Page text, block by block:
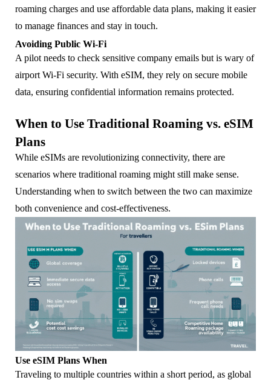
roaming charges and use affordable data plans, making it easier
to manage finances and stay in touch.
Avoiding Public Wi-Fi
A pilot needs to check sensitive company emails but is wary of
airport Wi-Fi security. With eSIM, they rely on secure mobile
data, ensuring confidential information remains protected.
When to Use Traditional Roaming vs. eSIM
Plans
While eSIMs are revolutionizing connectivity, there are
scenarios where traditional roaming might still make sense.
Understanding when to switch between the two can maximize
both convenience and cost-effectiveness.
Use eSIM Plans When
Traveling to multiple countries within a short period, as global